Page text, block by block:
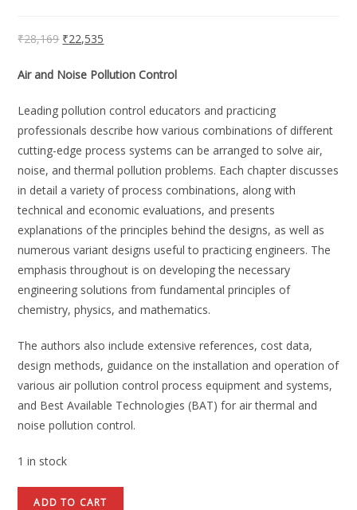
₹28,169 ₹22,535
Air and Noise Pollution Control
Leading pollution control educators and practicing
professionals describe how various combinations of different
cutting-edge process systems can be arranged to solve air,
noise, and thermal pollution problems. Each chapter discusses
in detail a variety of process combinations, along with
technical and economic evaluations, and presents
explanations of the principles behind the designs, as well as
numerous variant designs useful to practicing engineers. The
emphasis throughout is on developing the necessary
engineering solutions from fundamental principles of
chemistry, physics, and mathematics.
The authors also include extensive references, cost data,
design methods, guidance on the installation and operation of
various air pollution control process equipment and systems,
and Best Available Technologies (BAT) for air thermal and
noise pollution control.
1 in stock
ADD TO CART